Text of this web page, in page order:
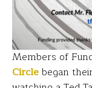
Members of
Circlebegan